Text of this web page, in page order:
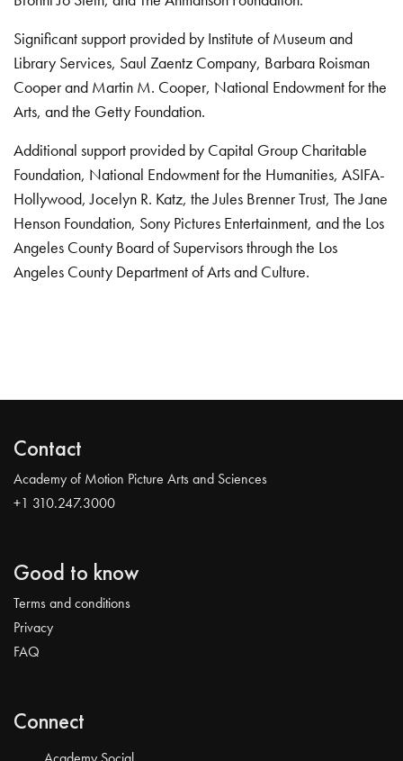
Significant support provided by Institute of Museum and
Library Services, Saul Zaentz Company, Barbara Roisman
Cooper and Martin M. Cooper, National Endowment for the
Arts, and the Getty Foundation.
Additional support provided by Capital Group Charitable
Foundation, National Endowment for the Humanities, ASIFA-
Hollywood, Jocelyn R. Katz, the Jules Brenner Trust, The Jane
Henson Foundation, Sony Pictures Entertainment, and the Los
Angeles County Board of Supervisors through the Los
Angeles County Department of Arts and Culture.
Contact
Academy of Motion Picture Arts and Sciences
+1 310.247.3000
Good to know
Terms and conditions
Privacy
FAQ
Connect